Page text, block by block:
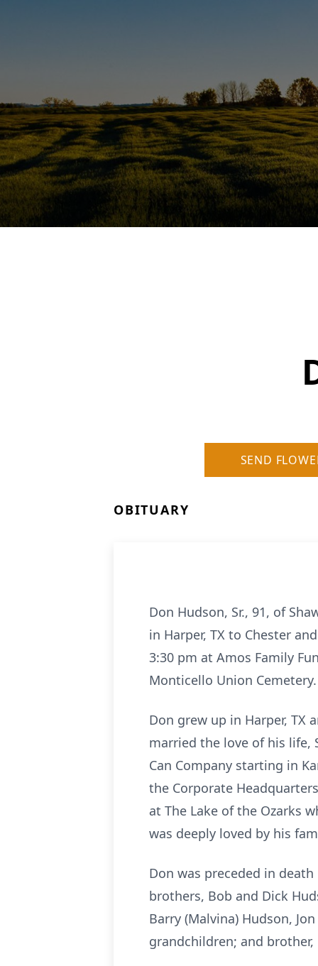
SEND
OBITUARY
Don Hudson, Sr., 91, of
in Harper, TX to Chester
3:30 pm at Amos Family
Monticello Union Cemetery.
Don grew up in Harper, TX
married the love of his life,
Can Company starting in
the Corporate
at The Lake of the Ozarks
was deeply loved by his
Don was preceded in
brothers, Bob and Dick
Barry (Malvina) Hudson,
grandchildren; and brother,